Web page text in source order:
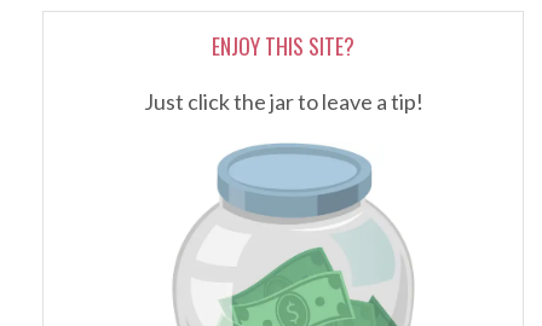
ENJOY THIS SITE?
Just click the jar to leave a tip!